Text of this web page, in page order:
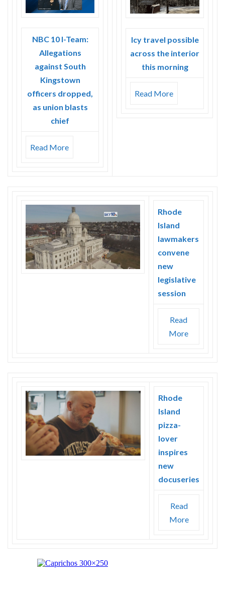
NBC 10 I-Team:
Allegations
against South
Kingstown
officers dropped,
as union blasts
chief
Read More
Icy travel possible
across the interior
this morning
Read More
Rhode
Island
lawmakers
convene
new
legislative
session
Read
More
Rhode
Island
pizza-
lover
inspires
new
docuseries
Read
More